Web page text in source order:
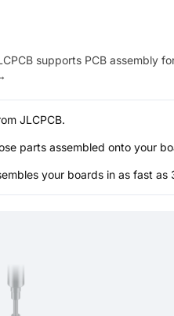
supports PCB assembly
JLCPCB.
parts assembled onto your
your boards in as fast as